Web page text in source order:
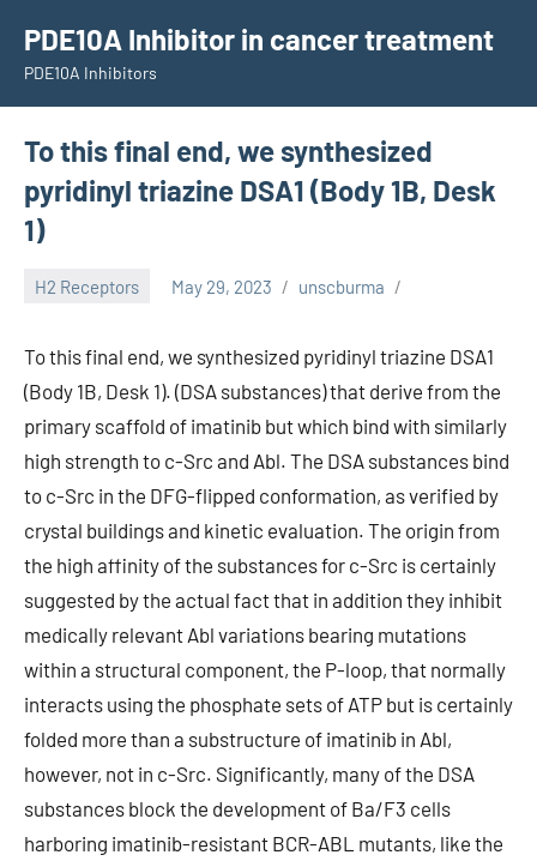
content
PDE10A Inhibitor in cancer treatment
PDE10A Inhibitors
To this final end, we synthesized
pyridinyl triazine DSA1 (Body 1B, Desk
1)
H2 Receptors May 29, 2023 unscburma
To this final end, we synthesized pyridinyl triazine DSA1
(Body 1B, Desk 1). (DSA substances) that derive from the
primary scaffold of imatinib but which bind with similarly
high strength to c-Src and Abl. The DSA substances bind
to c-Src in the DFG-flipped conformation, as verified by
crystal buildings and kinetic evaluation. The origin from
the high affinity of the substances for c-Src is certainly
suggested by the actual fact that in addition they inhibit
medically relevant Abl variations bearing mutations
within a structural component, the P-loop, that normally
interacts using the phosphate sets of ATP but is certainly
folded more than a substructure of imatinib in Abl,
however, not in c-Src. Significantly, many of the DSA
substances block the development of Ba/F3 cells
harboring imatinib-resistant BCR-ABL mutants, like the